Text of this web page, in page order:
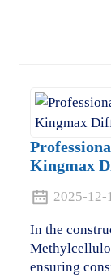
Kingmax
2025-12-
In the
ensuring